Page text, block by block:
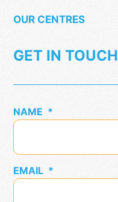
OUR CENTRES
GET IN TOUCH
NAME *
EMAIL *